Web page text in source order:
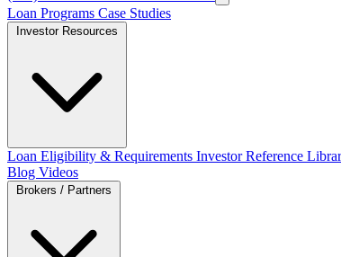
Loan Programs Case Studies
Loan Eligibility & Requirements Investor Reference
Blog Videos